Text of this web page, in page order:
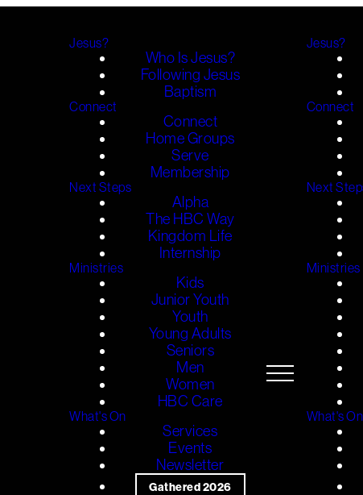
Jesus?
Who Is Jesus?
Following Jesus
Baptism
Connect
Connect
Home Groups
Serve
Membership
Next Steps
Alpha
The HBC Way
Kingdom Life
Internship
Ministries
Kids
Junior Youth
Youth
Young Adults
Seniors
Men
Women
HBC Care
What's On
Services
Events
Newsletter
Gathered 2026
Jesus?
Connect
Next
Ministries
What's On